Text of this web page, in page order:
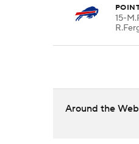
15-
Around the Web